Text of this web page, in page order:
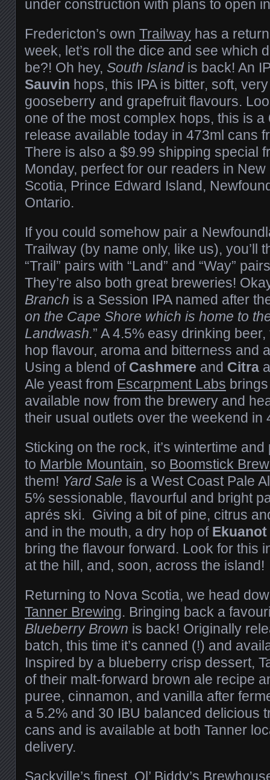
under construction with plans to open
Fredericton’s own Trailway has a
week, let’s roll the dice and see which
be?! Oh hey, South Islandis back! An
Sauvin hops, this IPA is bitter, soft,
gooseberry and grapefruit flavours.
one of the most complex hops, this is a
release available today in 473ml cans
There is also a $9.99 shipping special
Monday, perfect for our readers in
Scotia, Prince Edward Island,
Ontario.
If you could somehow pair a
Trailway (by name only, like us), you’ll
“Trail” pairs with “Land” and “Way”
They’re also both great breweries!
Branch is a Session IPA named after
on the Cape Shore which is home to
Landwash.” A 4.5% easy drinking
hop flavour, aroma and bitterness and
Using a blend of Cashmere and Citra
Ale yeast from Escarpment Labs
available now from the brewery and
their usual outlets over the weekend in
Sticking on the rock, it’s wintertime
to Marble Mountain, so Boomstick
them! Yard Sale is a West Coast Pale
5% sessionable, flavourful and bright
aprés ski. Giving a bit of pine, citrus
and in the mouth, a dry hop of Ekuanot
bring the flavour forward. Look for this
at the hill, and, soon, across the island!
Returning to Nova Scotia, we head
Tanner Brewing. Bringing back a
Blueberry Brown is back! Originally
batch, this time it’s canned (!) and
Inspired by a blueberry crisp dessert,
of their malt-forward brown ale recipe
puree, cinnamon, and vanilla after
a 5.2% and 30 IBU balanced delicious
cans and is available at both Tanner
delivery.
Sackville’s finest, Ol’ Biddy’s